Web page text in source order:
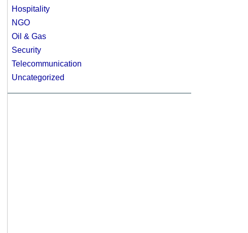
Hospitality
NGO
Oil & Gas
Security
Telecommunication
Uncategorized